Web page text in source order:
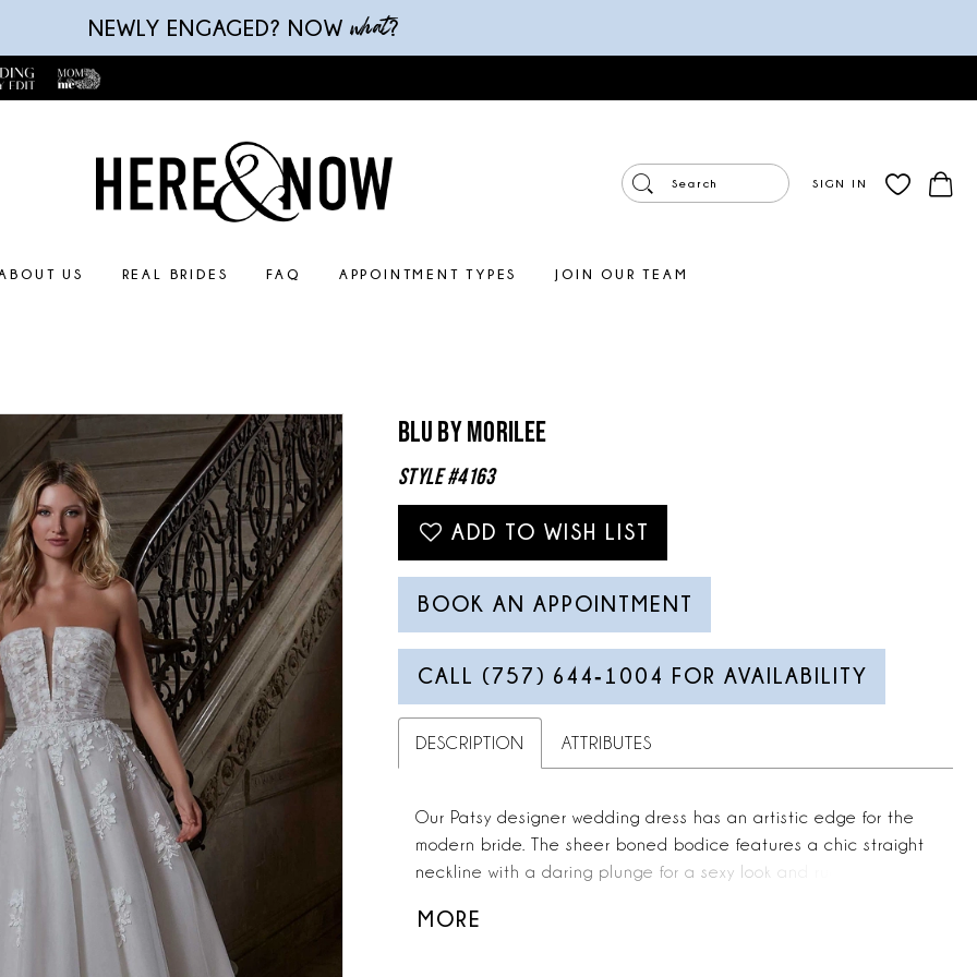
NEWLY ENGAGED? NOW what?
SIGN IN
US REAL BRIDES FAQ APPOINTMENT TYPES JOIN OUR TEAM
Blu By Morilee
Style #4163
ADD TO WISH LIST
BOOK AN APPOINTMENT
CALL (757) 644‑1004 FOR AVAILABILITY
DESCRIPTION ATTRIBUTES
Our Patsy designer wedding dress has an artistic edge for the
modern bride. The sheer boned bodice features a chic straight
neckline with a daring plunge for a sexy look and ruching for
cascading down the billowing A-line ball gown with a delicately
MORE